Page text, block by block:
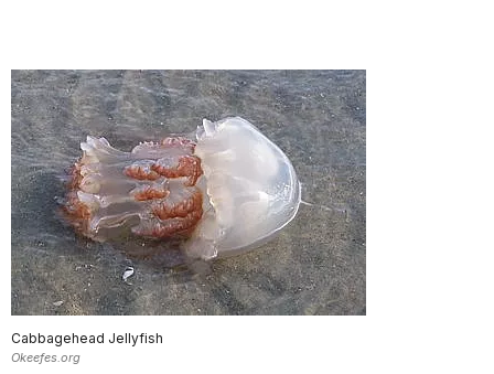
Cabbagehead Jellyfish
Okeefes.org